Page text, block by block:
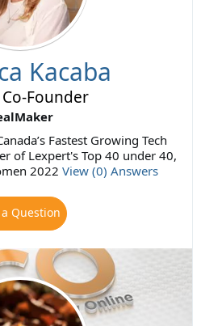
Kacaba
Co-Founder
Fastest Growing Tech
of Lexpert's Top 40 under 40,
2022 View (0) Answers
Question